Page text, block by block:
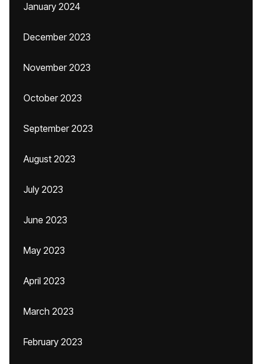
January 2024
December 2023
November 2023
October 2023
September 2023
August 2023
July 2023
June 2023
May 2023
April 2023
March 2023
February 2023